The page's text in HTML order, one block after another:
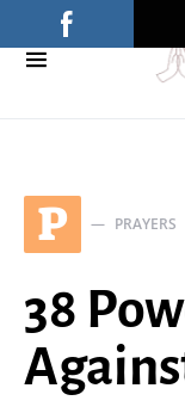
P PRAYERS
38